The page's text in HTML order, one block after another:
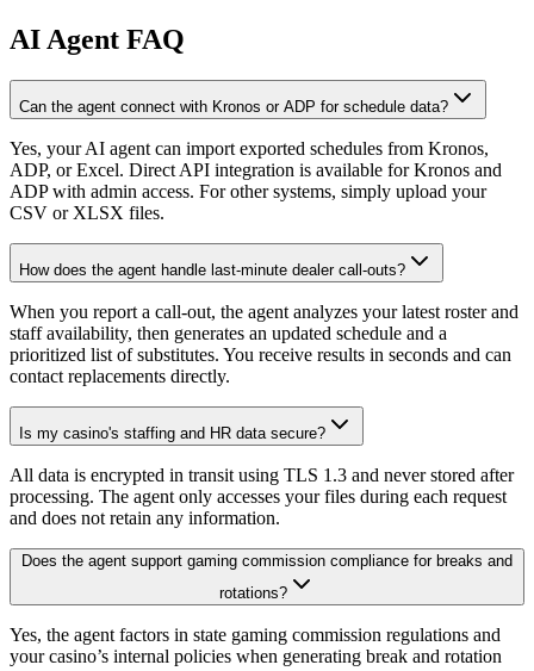
AI Agent FAQ
Can the agent connect with Kronos or ADP for schedule data?
Yes, your AI agent can import exported schedules from Kronos,
ADP, or Excel. Direct API integration is available for Kronos and
ADP with admin access. For other systems, simply upload your
CSV or XLSX files.
How does the agent handle last-minute dealer call-outs?
When you report a call-out, the agent analyzes your latest roster and
staff availability, then generates an updated schedule and a
prioritized list of substitutes. You receive results in seconds and can
contact replacements directly.
Is my casino's staffing and HR data secure?
All data is encrypted in transit using TLS 1.3 and never stored after
processing. The agent only accesses your files during each request
and does not retain any information.
Does the agent support gaming commission compliance for breaks and
rotations?
Yes, the agent factors in state gaming commission regulations and
your casino’s internal policies when generating break and rotation